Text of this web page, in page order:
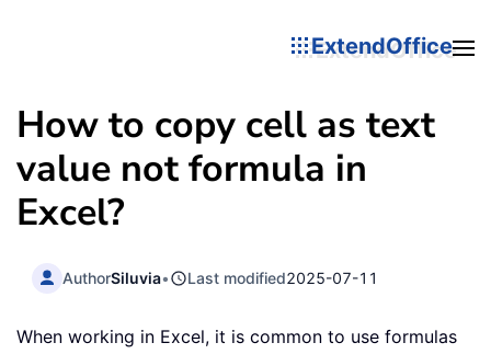
ExtendOffice
How to copy cell as text
value not formula in
Excel?
AuthorSiluvia• Last modified2025-07-11
When working in Excel, it is common to use formulas